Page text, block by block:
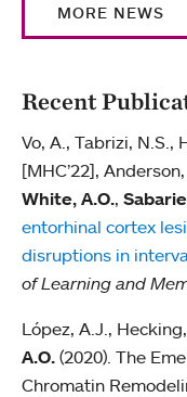
MORE NEWS
Recent
Vo, A., Tabrizi, N.S.,
[MHC’22],
White, A.O.,
entorhinal cortex
disruptions in
of Learning and
López, A.J.,
A.O. (2020). The
Chromatin